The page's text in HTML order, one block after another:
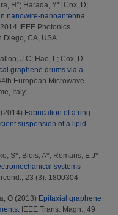
H*; Harada, Y*; Cox, D;
nanowire-nanoantenna
2014 IEEE Photonics
Diego, CA, USA.
J C; Hao, L; Cox, D
graphene drums via a
European Microwave
Italy.
(2014) Fabrication of a ring
suspension of a lipid
S*; Blois, A*; Romans, E J*
systems
23 (3). 1800304
O (2013) Epitaxial graphene
IEEE Trans. Magn., 49